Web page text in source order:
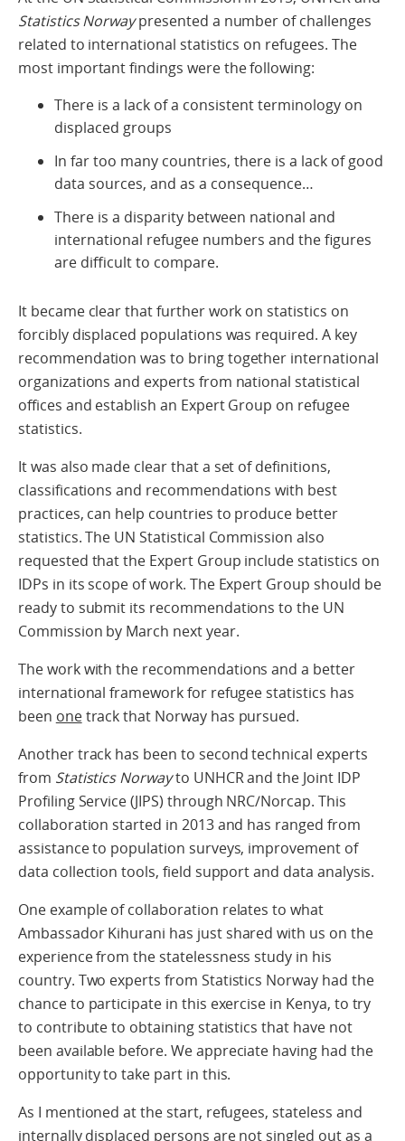
Statistics Norwaypresented a number of challenges
related to international statistics on refugees. The
most important findings were the following:
There is a lack of a consistent terminology on
displaced groups
In far too many countries, there is a lack of good
data sources, and as a consequence…
There is a disparity between national and
international refugee numbers and the figures
are difficult to compare.
It became clear that further work on statistics on
forcibly displaced populations was required. A key
recommendation was to bring together international
organizations and experts from national statistical
offices and establish an Expert Group on refugee
statistics.
It was also made clear that a set of definitions,
classifications and recommendations with best
practices, can help countries to produce better
statistics. The UN Statistical Commission also
requested that the Expert Group include statistics on
IDPs in its scope of work. The Expert Group should be
ready to submit its recommendations to the UN
Commission by March next year.
The work with the recommendations and a better
international framework for refugee statistics has
been onetrack that Norway has pursued.
Another track has been to second technical experts
from Statistics Norwayto UNHCR and the Joint IDP
Profiling Service (JIPS) through NRC/Norcap. This
collaboration started in 2013 and has ranged from
assistance to population surveys, improvement of
data collection tools, field support and data analysis.
One example of collaboration relates to what
Ambassador Kihurani has just shared with us on the
experience from the statelessness study in his
country. Two experts from Statistics Norway had the
chance to participate in this exercise in Kenya, to try
to contribute to obtaining statistics that have not
been available before. We appreciate having had the
opportunity to take part in this.
As I mentioned at the start, refugees, stateless and
internally displaced persons are not singled out as a